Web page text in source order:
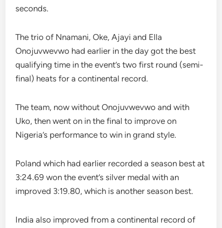
seconds.
The trio of Nnamani, Oke, Ajayi and Ella
Onojuvwevwo had earlier in the day got the best
qualifying time in the event’s two first round (semi-
final) heats for a continental record.
The team, now without Onojuvwevwo and with
Uko, then went on in the final to improve on
Nigeria’s performance to win in grand style.
Poland which had earlier recorded a season best at
3:24.69 won the event’s silver medal with an
improved 3:19.80, which is another season best.
India also improved from a continental record of